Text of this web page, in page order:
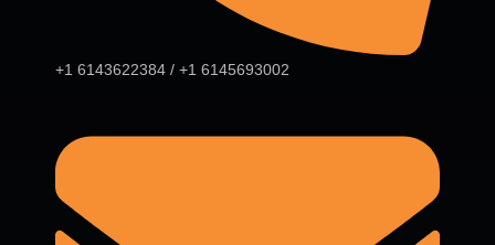
+1 6143622384 / +1 6145693002